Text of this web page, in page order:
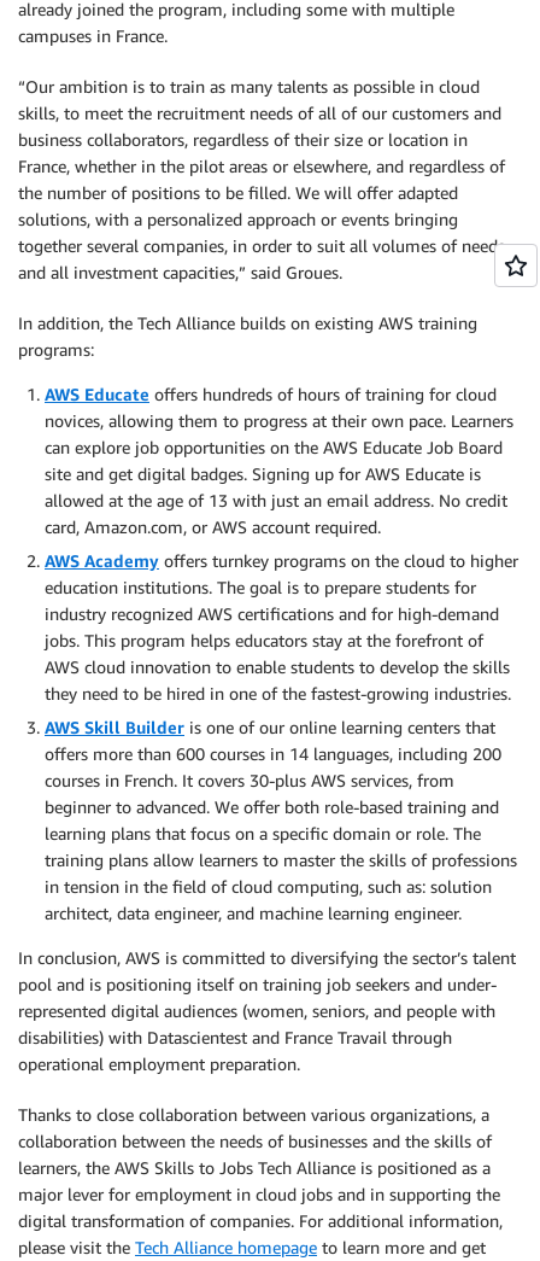
already joined the program, including some with multiple
campuses in France.
“Our ambition is to train as many talents as possible in cloud
skills, to meet the recruitment needs of all of our customers and
business collaborators, regardless of their size or location in
France, whether in the pilot areas or elsewhere, and regardless of
the number of positions to be filled. We will offer adapted
solutions, with a personalized approach or events bringing
together several companies, in order to suit all volumes of needs
and all investment capacities,” said Groues.
In addition, the Tech Alliance builds on existing AWS training
programs:
AWS Educate offers hundreds of hours of training for cloud
novices, allowing them to progress at their own pace. Learners
can explore job opportunities on the AWS Educate Job Board
site and get digital badges. Signing up for AWS Educate is
allowed at the age of 13 with just an email address. No credit
card, Amazon.com, or AWS account required.
AWS Academy offers turnkey programs on the cloud to higher
education institutions. The goal is to prepare students for
industry recognized AWS certifications and for high-demand
jobs. This program helps educators stay at the forefront of
AWS cloud innovation to enable students to develop the skills
they need to be hired in one of the fastest-growing industries.
AWS Skill Builder is one of our online learning centers that
offers more than 600 courses in 14 languages, including 200
courses in French. It covers 30-plus AWS services, from
beginner to advanced. We offer both role-based training and
learning plans that focus on a specific domain or role. The
training plans allow learners to master the skills of professions
in tension in the field of cloud computing, such as: solution
architect, data engineer, and machine learning engineer.
In conclusion, AWS is committed to diversifying the sector’s talent
pool and is positioning itself on training job seekers and under-
represented digital audiences (women, seniors, and people with
disabilities) with Datascientest and France Travail through
operational employment preparation.
Thanks to close collaboration between various organizations, a
collaboration between the needs of businesses and the skills of
learners, the AWS Skills to Jobs Tech Alliance is positioned as a
major lever for employment in cloud jobs and in supporting the
digital transformation of companies. For additional information,
please visit the Tech Alliance homepage to learn more and get